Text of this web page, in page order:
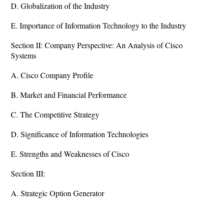
D. Globalization of the Industry
E. Importance of Information Technology to the Industry
Section II: Company Perspective: An Analysis of Cisco
Systems
A. Cisco Company Profile
B. Market and Financial Performance
C. The Competitive Strategy
D. Significance of Information Technologies
E. Strengths and Weaknesses of Cisco
Section III:
A. Strategic Option Generator